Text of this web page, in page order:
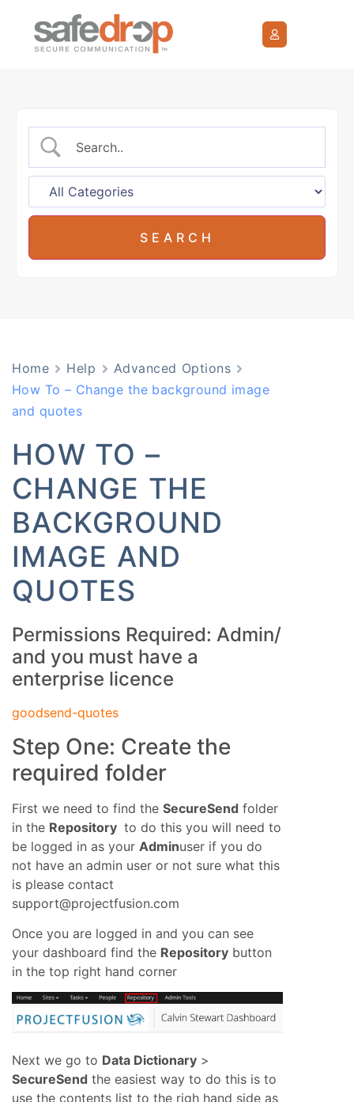
Home Help
Advanced Options
How To – Change the background image
and quotes
HOW TO –
CHANGE THE
BACKGROUND
IMAGE AND
QUOTES
Permissions Required: Admin/
and you must have a
enterprise licence
goodsend-quotes
Step One: Create the
required folder
First we need to find the SecureSend folder
in the Repository to do this you will need to
be logged in as your Adminuser if you do
not have an admin user or not sure what this
is please contact
support@projectfusion.com
Once you are logged in and you can see
your dashboard find the Repository button
in the top right hand corner
Next we go to Data Dictionary >
SecureSend the easiest way to do this is to
use the contents list to the righ hand side as